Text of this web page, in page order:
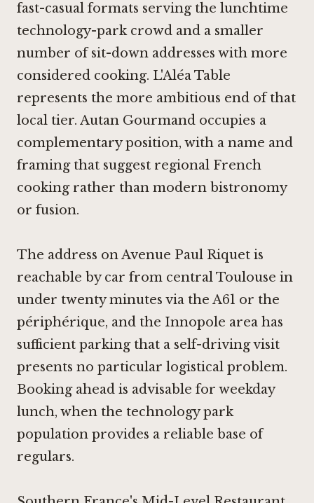
fast-casual formats serving the lunchtime
technology-park crowd and a smaller
number of sit-down addresses with more
considered cooking. L'Aléa Table
represents the more ambitious end of that
local tier. Autan Gourmand occupies a
complementary position, with a name and
framing that suggest regional French
cooking rather than modern bistronomy
or fusion.
The address on Avenue Paul Riquet is
reachable by car from central Toulouse in
under twenty minutes via the A61 or the
périphérique, and the Innopole area has
sufficient parking that a self-driving visit
presents no particular logistical problem.
Booking ahead is advisable for weekday
lunch, when the technology park
population provides a reliable base of
regulars.